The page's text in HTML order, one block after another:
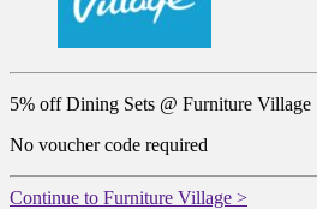
5% off Dining Sets @ Furniture Village
No voucher code required
Continue to Furniture Village >